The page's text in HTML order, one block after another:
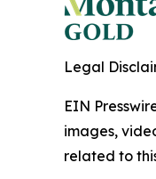
Legal
EIN
images,
related to